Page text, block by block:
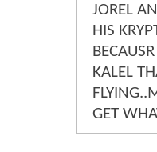
JOREL
HIS
KALEL
GET